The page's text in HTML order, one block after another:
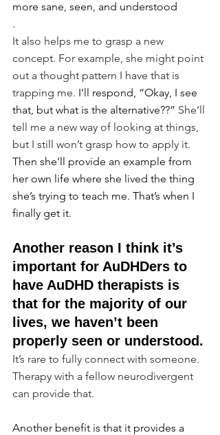
more sane, seen, and understood
.
It also helps me to grasp a new
concept. For example, she might point
out a thought pattern I have that is
trapping me. I’ll respond, “Okay, I see
that, but what is the alternative??” She’ll
tell me a new way of looking at things,
but I still won’t grasp how to apply it.
Then she’ll provide an example from
her own life where she lived the thing
she’s trying to teach me. That’s when I
finally get it.
Another reason I think it’s
important for AuDHDers to
have AuDHD therapists is
that for the majority of our
lives, we haven’t been
properly seen or understood.
It’s rare to fully connect with someone.
Therapy with a fellow neurodivergent
can provide that.
Another benefit is that it provides a